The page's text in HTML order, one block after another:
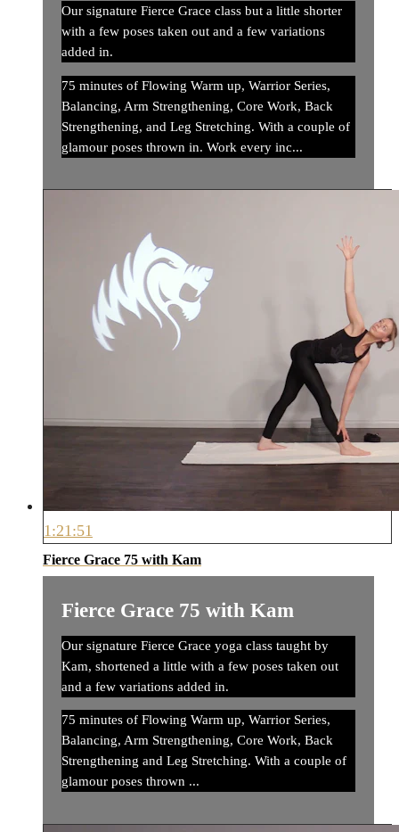
Our signature Fierce Grace class but a little shorter
with a few poses taken out and a few variations
added in.
75 minutes of Flowing Warm up, Warrior Series,
Balancing, Arm Strengthening, Core Work, Back
Strengthening, and Leg Stretching. With a couple of
glamour poses thrown in. Work every inc...
1:21:51
Fierce Grace 75 with Kam
Fierce Grace 75 with Kam
Our signature Fierce Grace yoga class taught by
Kam, shortened a little with a few poses taken out
and a few variations added in.
75 minutes of Flowing Warm up, Warrior Series,
Balancing, Arm Strengthening, Core Work, Back
Strengthening and Leg Stretching. With a couple of
glamour poses thrown ...